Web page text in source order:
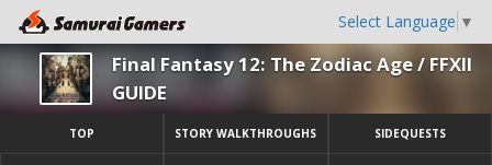
Select Language ▼
Final Fantasy 12: The Zodiac Age / FFXII
GUIDE
TOP STORY WALKTHROUGHS SIDEQUESTS